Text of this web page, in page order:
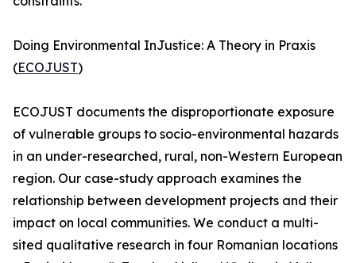
Doing Environmental InJustice: A Theory in Praxis
(ECOJUST)
ECOJUST documents the disproportionate exposure
of vulnerable groups to socio-environmental hazards
in an under-researched, rural, non-Western European
region. Our case-study approach examines the
relationship between development projects and their
impact on local communities. We conduct a multi-
sited qualitative research in four Romanian locations